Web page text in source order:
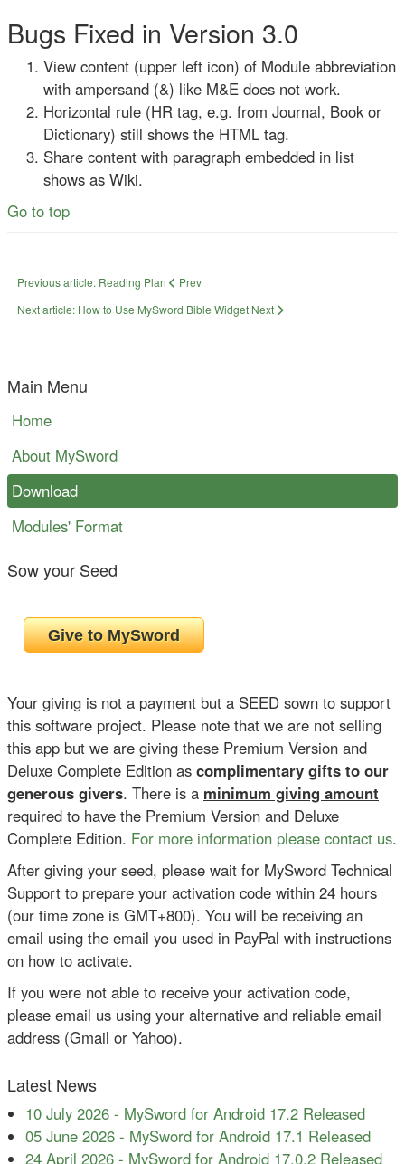
Bugs Fixed in Version 3.0
View content (upper left icon) of Module abbreviation
with ampersand (&) like M&E does not work.
Horizontal rule (HR tag, e.g. from Journal, Book or
Dictionary) still shows the HTML tag.
Share content with paragraph embedded in list
shows as Wiki.
Go to top
Previous article: Reading Plan
Prev
Next article: How to Use MySword Bible Widget Next
Main Menu
Home
About MySword
Download
Modules' Format
Sow your Seed
Your giving is not a payment but a SEED sown to support
this software project. Please note that we are not selling
this app but we are giving these Premium Version and
Deluxe Complete Edition as complimentary gifts to our
generous givers. There is a minimum giving amount
required to have the Premium Version and Deluxe
Complete Edition. For more information please contact us.
After giving your seed, please wait for MySword Technical
Support to prepare your activation code within 24 hours
(our time zone is GMT+800). You will be receiving an
email using the email you used in PayPal with instructions
on how to activate.
If you were not able to receive your activation code,
please email us using your alternative and reliable email
address (Gmail or Yahoo).
Latest News
10 July 2026 - MySword for Android 17.2 Released
05 June 2026 - MySword for Android 17.1 Released
24 April 2026 - MySword for Android 17.0.2 Released